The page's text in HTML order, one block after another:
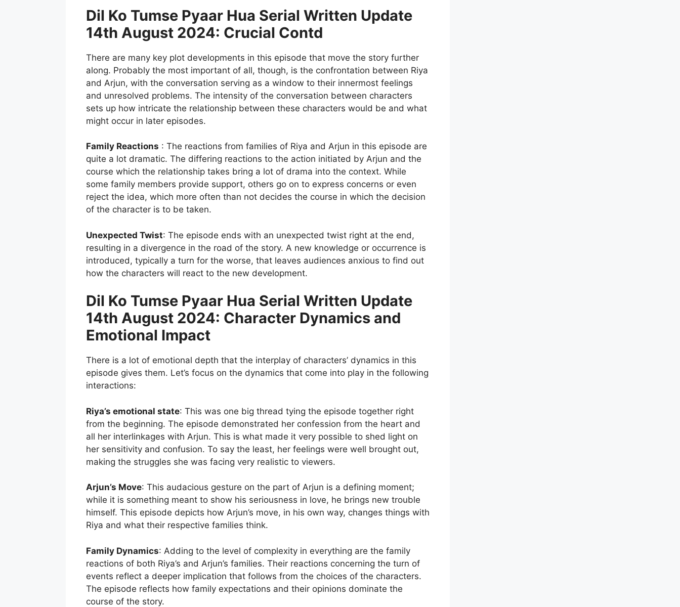
Dil Ko Tumse Pyaar Hua Serial Written Update
14th August 2024: Crucial Contd
There are many key plot developments in this episode that move the story further
along. Probably the most important of all, though, is the confrontation between Riya
and Arjun, with the conversation serving as a window to their innermost feelings
and unresolved problems. The intensity of the conversation between characters
sets up how intricate the relationship between these characters would be and what
might occur in later episodes.
Family Reactions : The reactions from families of Riya and Arjun in this episode are
quite a lot dramatic. The differing reactions to the action initiated by Arjun and the
course which the relationship takes bring a lot of drama into the context. While
some family members provide support, others go on to express concerns or even
reject the idea, which more often than not decides the course in which the decision
of the character is to be taken.
Unexpected Twist: The episode ends with an unexpected twist right at the end,
resulting in a divergence in the road of the story. A new knowledge or occurrence is
introduced, typically a turn for the worse, that leaves audiences anxious to find out
how the characters will react to the new development.
Dil Ko Tumse Pyaar Hua Serial Written Update
14th August 2024: Character Dynamics and
Emotional Impact
There is a lot of emotional depth that the interplay of characters’ dynamics in this
episode gives them. Let’s focus on the dynamics that come into play in the following
interactions:
Riya’s emotional state: This was one big thread tying the episode together right
from the beginning. The episode demonstrated her confession from the heart and
all her interlinkages with Arjun. This is what made it very possible to shed light on
her sensitivity and confusion. To say the least, her feelings were well brought out,
making the struggles she was facing very realistic to viewers.
Arjun’s Move: This audacious gesture on the part of Arjun is a defining moment;
while it is something meant to show his seriousness in love, he brings new trouble
himself. This episode depicts how Arjun’s move, in his own way, changes things with
Riya and what their respective families think.
Family Dynamics: Adding to the level of complexity in everything are the family
reactions of both Riya’s and Arjun’s families. Their reactions concerning the turn of
events reflect a deeper implication that follows from the choices of the characters.
The episode reflects how family expectations and their opinions dominate the
course of the story.